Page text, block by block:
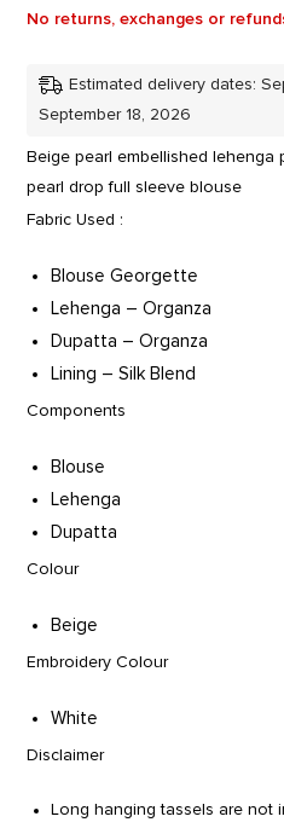
No returns, exchanges or
Estimated delivery dates:
September 18, 2026
Beige pearl embellished lehenga
pearl drop full sleeve blouse
Fabric Used :
Blouse Georgette
Lehenga – Organza
Dupatta – Organza
Lining – Silk Blend
Components
Blouse
Lehenga
Dupatta
Colour
Beige
Embroidery Colour
White
Disclaimer
Long hanging tassels are not